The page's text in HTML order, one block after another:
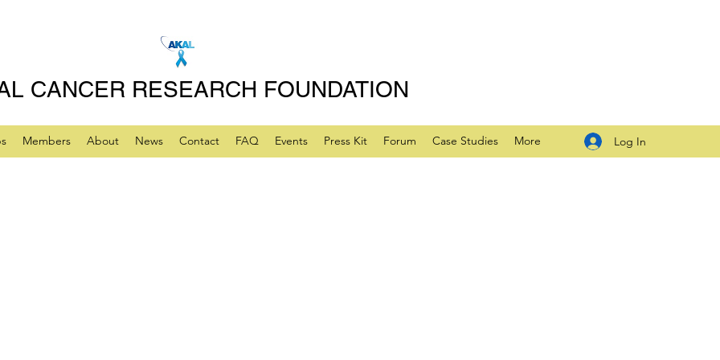
CANCER RESEARCH FOUNDATION
Members About News Contact FAQ Events Press Kit Forum Case Studies More Log In